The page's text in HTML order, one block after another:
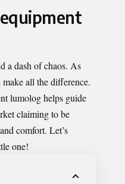
a dash of chaos. As
all the difference.
lumologhelps guide
claiming to be
comfort. Let’s
one!